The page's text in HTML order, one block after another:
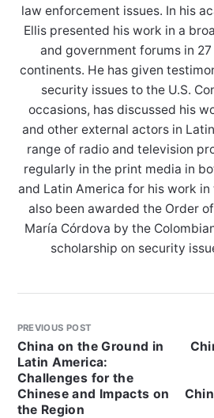
law enforcement issues. In his
Ellis presented his work in a
and government forums in
continents. He has given
security issues to the U.S.
occasions, has discussed his
and other external actors in
range of radio and television
regularly in the print media in
and Latin America for his work in
also been awarded the Order
María Córdova by the
scholarship on security
PREVIOUS POST
China on the Ground in
Latin America:
Challenges for the
Chinese and Impacts on
the Region